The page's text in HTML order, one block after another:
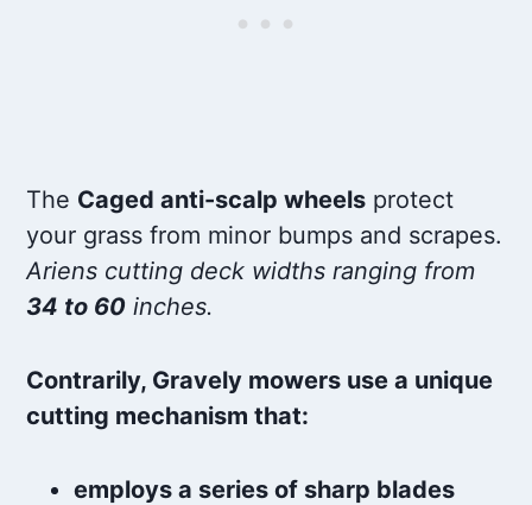
The Caged anti-scalp wheels protect
your grass from minor bumps and scrapes.
Ariens cutting deck widths ranging from
34 to 60 inches.
Contrarily, Gravely mowers use a unique
cutting mechanism that:
employs a series of sharp blades